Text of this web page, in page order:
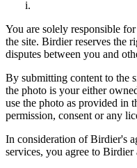
You are solely responsible
the site. Birdier reserves the
disputes between you and
By submitting content to the
the photo is your either
use the photo as provided in
permission, consent or any
In consideration of Birdier's
services, you agree to Birdier